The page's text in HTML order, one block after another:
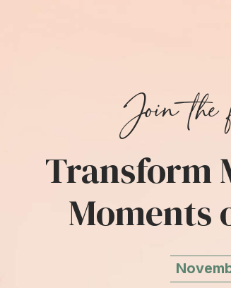
Join the
Transform
Moments